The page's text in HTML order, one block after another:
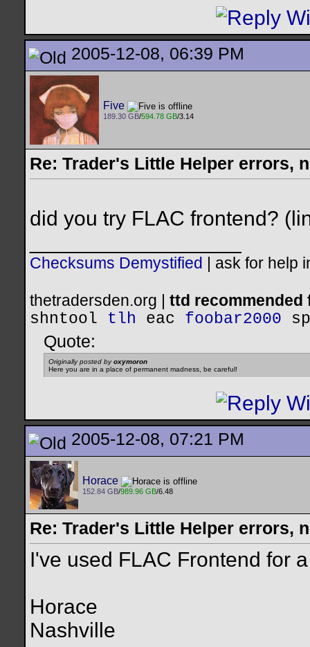
2005-12-08, 06:39 PM
Five
189.30 GB/594.78 GB/3.14
Re: Trader's Little Helper errors,
did you try FLAC frontend?
Checksums Demystified ask for help
thetradersden.org | ttd
shntool
tlh eac foobar2000
Quote:
Originally posted byoxymoron
Here you are in a place of permanent madness, be careful!
2005-12-08, 07:21 PM
Horace
152.84 GB/989.96 GB/6.48
Re: Trader's Little Helper errors,
I've used FLAC Frontend for
Horace
Nashville